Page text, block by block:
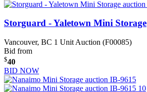
Storguard - Yaletown Mini Storage
Vancouver, BC 1 Unit Auction (F00085)
Bid from
$40
BID NOW